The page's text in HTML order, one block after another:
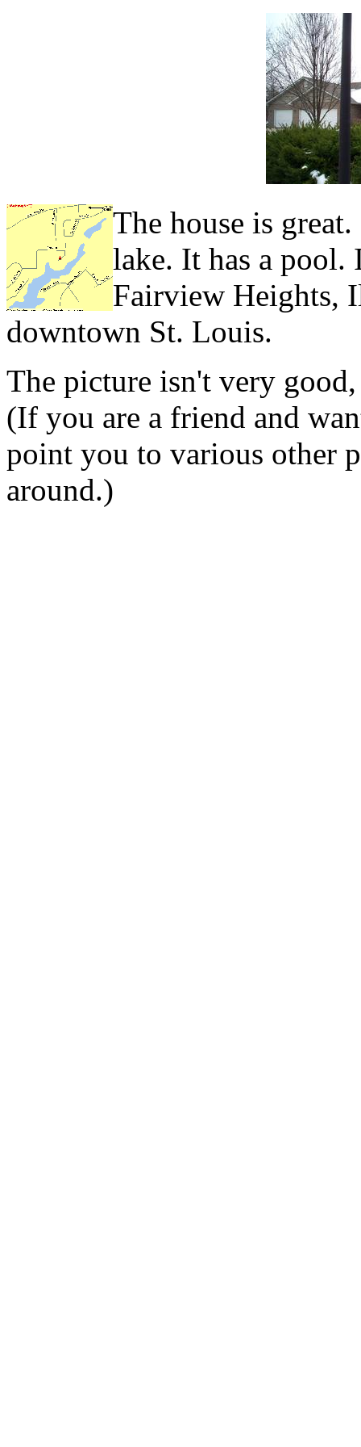
The house is
lake. It has a pool.
Fairview Heights,
downtown St. Louis.
The picture isn't very
(If you are a friend and
point you to various other
around.)